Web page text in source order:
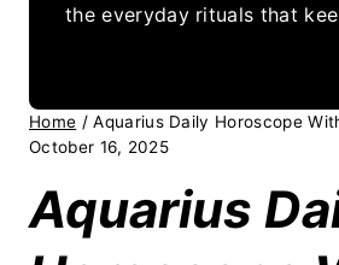
the everyday rituals that
Home / Aquarius Daily Horoscope
October 16, 2025
Aquarius